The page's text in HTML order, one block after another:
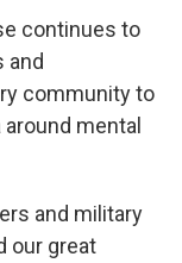
continues to
and
community to
mental
and military
our great